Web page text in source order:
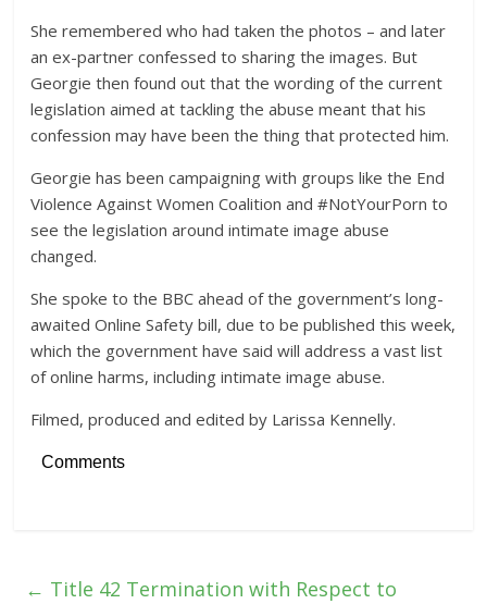
She remembered who had taken the photos – and later
an ex-partner confessed to sharing the images. But
Georgie then found out that the wording of the current
legislation aimed at tackling the abuse meant that his
confession may have been the thing that protected him.
Georgie has been campaigning with groups like the End
Violence Against Women Coalition and #NotYourPorn to
see the legislation around intimate image abuse
changed.
She spoke to the BBC ahead of the government’s long-
awaited Online Safety bill, due to be published this week,
which the government have said will address a vast list
of online harms, including intimate image abuse.
Filmed, produced and edited by Larissa Kennelly.
Comments
← Title 42 Termination with Respect to